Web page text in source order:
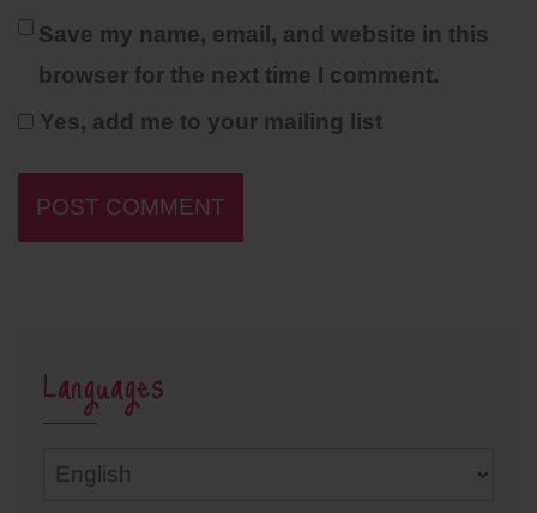
Save my name, email, and website in this
browser for the next time I comment.
Yes, add me to your mailing list
Languages
Languages